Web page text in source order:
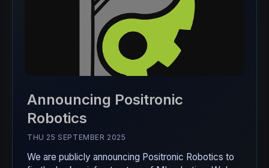
Announcing Positronic
Robotics
THU 25 SEPTEMBER 2025
We are publicly announcing Positronic Robotics to